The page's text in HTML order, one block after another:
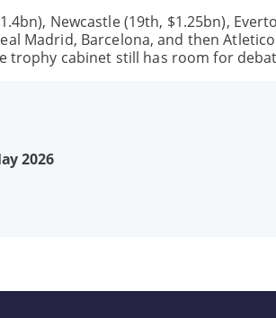
Newcastle (19th, $1.25bn),
Madrid, Barcelona, and then Atletico
trophy cabinet still has room for
2026